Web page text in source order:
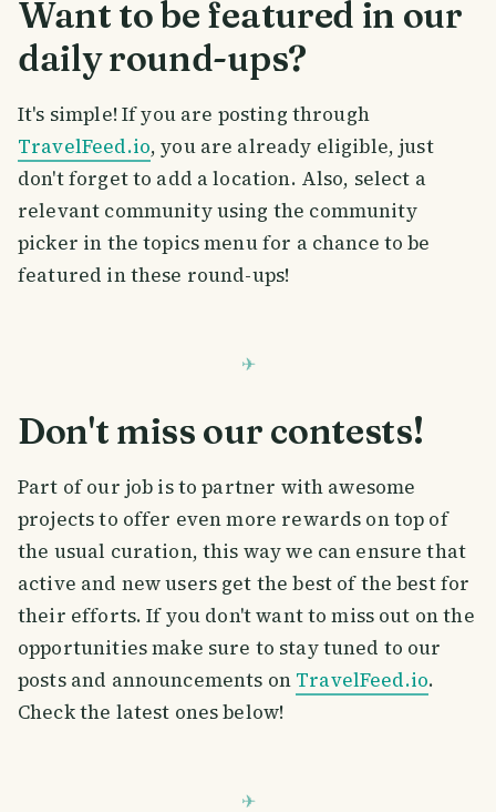
Want to be featured in our
daily round-ups?
It's simple! If you are posting through
TravelFeed.io, you are already eligible, just
don't forget to add a location. Also, select a
relevant community using the community
picker in the topics menu for a chance to be
featured in these round-ups!
Don't miss our contests!
Part of our job is to partner with awesome
projects to offer even more rewards on top of
the usual curation, this way we can ensure that
active and new users get the best of the best for
their efforts. If you don't want to miss out on the
opportunities make sure to stay tuned to our
posts and announcements on TravelFeed.io.
Check the latest ones below!